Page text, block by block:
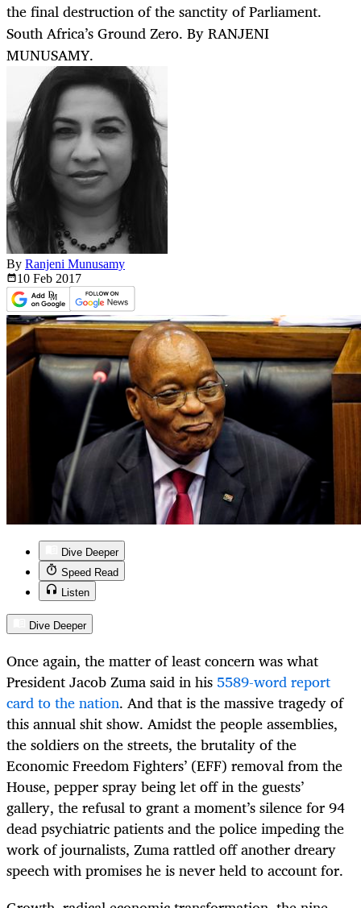
the final destruction of the sanctity of Parliament.
South Africa’s Ground Zero. By RANJENI
MUNUSAMY.
By Ranjeni Munusamy
10 Feb 2017
Dive Deeper
Speed Read
Listen
Dive Deeper
Once again, the matter of least concern was what
President Jacob Zuma said in his5589-word report
card to the nation. And that is the massive tragedy of
this annual shit show. Amidst the people assemblies,
the soldiers on the streets, the brutality of the
Economic Freedom Fighters’ (EFF) removal from the
House, pepper spray being let off in the guests’
gallery, the refusal to grant a moment’s silence for 94
dead psychiatric patients and the police impeding the
work of journalists, Zuma rattled off another dreary
speech with promises he is never held to account for.